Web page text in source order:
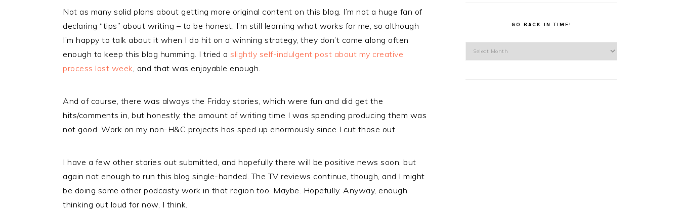
Not as many solid plans about getting more original content on this blog. I’m not a huge fan of
declaring “tips” about writing – to be honest, I’m still learning what works for me, so although
I’m happy to talk about it when I do hit on a winning strategy, they don’t come along often
enough to keep this blog humming. I tried a slightly self-indulgent post about my creative
process last week, and that was enjoyable enough.
And of course, there was always the Friday stories, which were fun and did get the
hits/comments in, but honestly, the amount of writing time I was spending producing them was
not good. Work on my non-H&C projects has sped up enormously since I cut those out.
I have a few other stories out submitted, and hopefully there will be positive news soon, but
again not enough to run this blog single-handed. The TV reviews continue, though, and I might
be doing some other podcasty work in that region too. Maybe. Hopefully. Anyway, enough
thinking out loud for now, I think.
GO BACK IN TIME!